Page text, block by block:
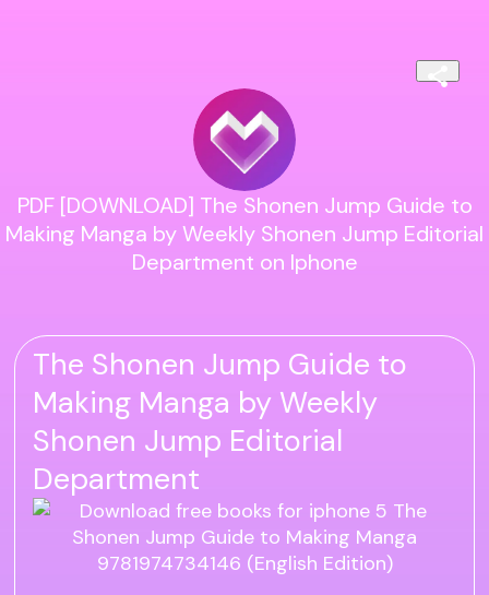
PDF [DOWNLOAD] The Shonen Jump Guide to
Making Manga by Weekly Shonen Jump Editorial
Department on Iphone
The Shonen Jump Guide to
Making Manga by Weekly
Shonen Jump Editorial
Department